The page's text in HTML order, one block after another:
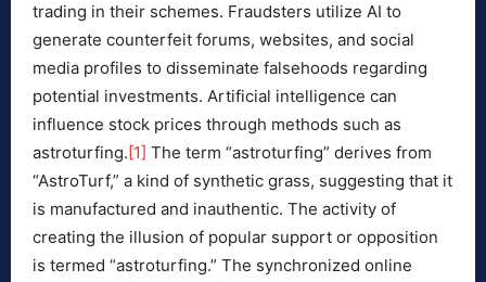
trading in their schemes. Fraudsters utilize AI to
generate counterfeit forums, websites, and social
media profiles to disseminate falsehoods regarding
potential investments. Artificial intelligence can
influence stock prices through methods such as
astroturfing.[1] The term “astroturfing” derives from
“AstroTurf,” a kind of synthetic grass, suggesting that it
is manufactured and inauthentic. The activity of
creating the illusion of popular support or opposition
is termed “astroturfing.” The synchronized online